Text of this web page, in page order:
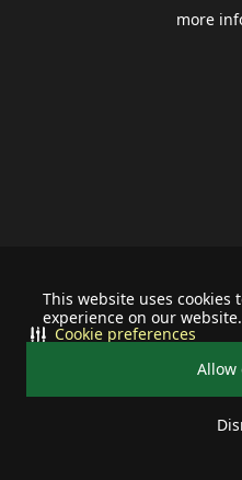
This website uses cookies
experience on our website.
Allow
Cookie preferences
more